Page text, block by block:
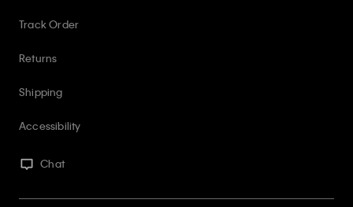
Track Order
Returns
Shipping
Accessibility
Chat